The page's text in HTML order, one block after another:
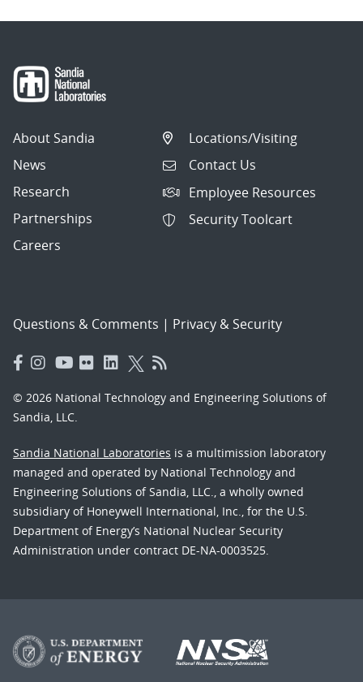
About Sandia
News
Research
Partnerships
Careers
Locations/Visiting
Contact Us
Employee Resources
Security Toolcart
Questions & Comments | Privacy & Security
© 2026 National Technology and Engineering Solutions of
Sandia, LLC.
Sandia National Laboratories is a multimission laboratory
managed and operated by National Technology and
Engineering Solutions of Sandia, LLC., a wholly owned
subsidiary of Honeywell International, Inc., for the U.S.
Department of Energy’s National Nuclear Security
Administration under contract DE-NA-0003525.